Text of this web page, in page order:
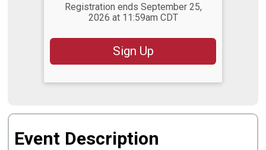
Registration ends September 25,
2026 at 11:59am CDT
Sign Up
Event Description